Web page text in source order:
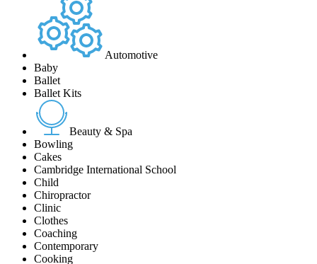
Automotive
Baby
Ballet
Ballet Kits
Beauty & Spa
Bowling
Cakes
Cambridge International School
Child
Chiropractor
Clinic
Clothes
Coaching
Contemporary
Cooking